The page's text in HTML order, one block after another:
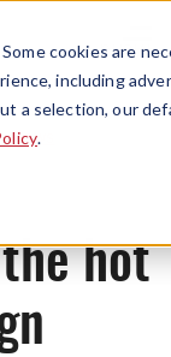
cookies are
including
a selection, our
.
Menu
News
hot